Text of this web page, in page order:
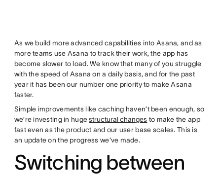
As we build more advanced capabilities into Asana, and as
more teams use Asana to track their work, the app has
become slower to load. We know that many of you struggle
with the speed of Asana on a daily basis, and for the past
year it has been our number one priority to make Asana
faster.
Simple improvements like caching haven’t been enough, so
we’re investing in hugestructural changes to make the app
fast even as the product and our user base scales. This is
an update on the progress we’ve made.
Switching between